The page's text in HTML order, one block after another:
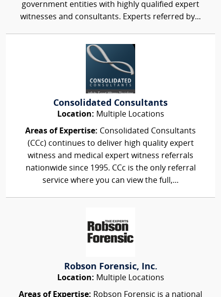
government entities with highly qualified expert
witnesses and consultants. Experts referred by...
Consolidated Consultants
Location: Multiple Locations
Areas of Expertise: Consolidated Consultants
(CCc) continues to deliver high quality expert
witness and medical expert witness referrals
nationwide since 1995. CCc is the only referral
service where you can view the full,...
Robson Forensic, Inc.
Location: Multiple Locations
Areas of Expertise: Robson Forensic is a national